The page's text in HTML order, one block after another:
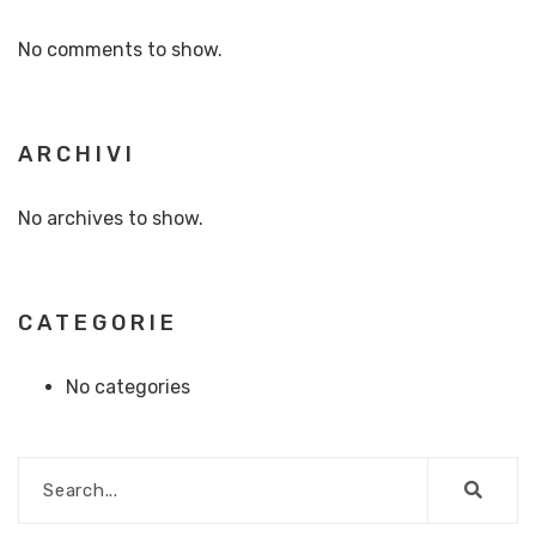
No comments to show.
ARCHIVI
No archives to show.
CATEGORIE
No categories